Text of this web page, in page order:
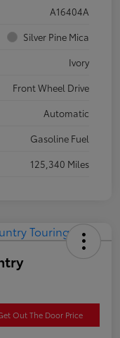
A16404A
Silver Pine Mica
Ivory
Front Wheel Drive
Automatic
Gasoline Fuel
125,340 Miles
Out The Door Price